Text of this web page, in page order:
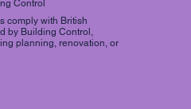
Control
comply with British
by Building Control,
planning, renovation, or